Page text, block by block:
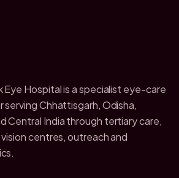
Eye Hospital is a specialist eye-care
serving Chhattisgarh, Odisha,
Central India through tertiary care,
centres, outreach and